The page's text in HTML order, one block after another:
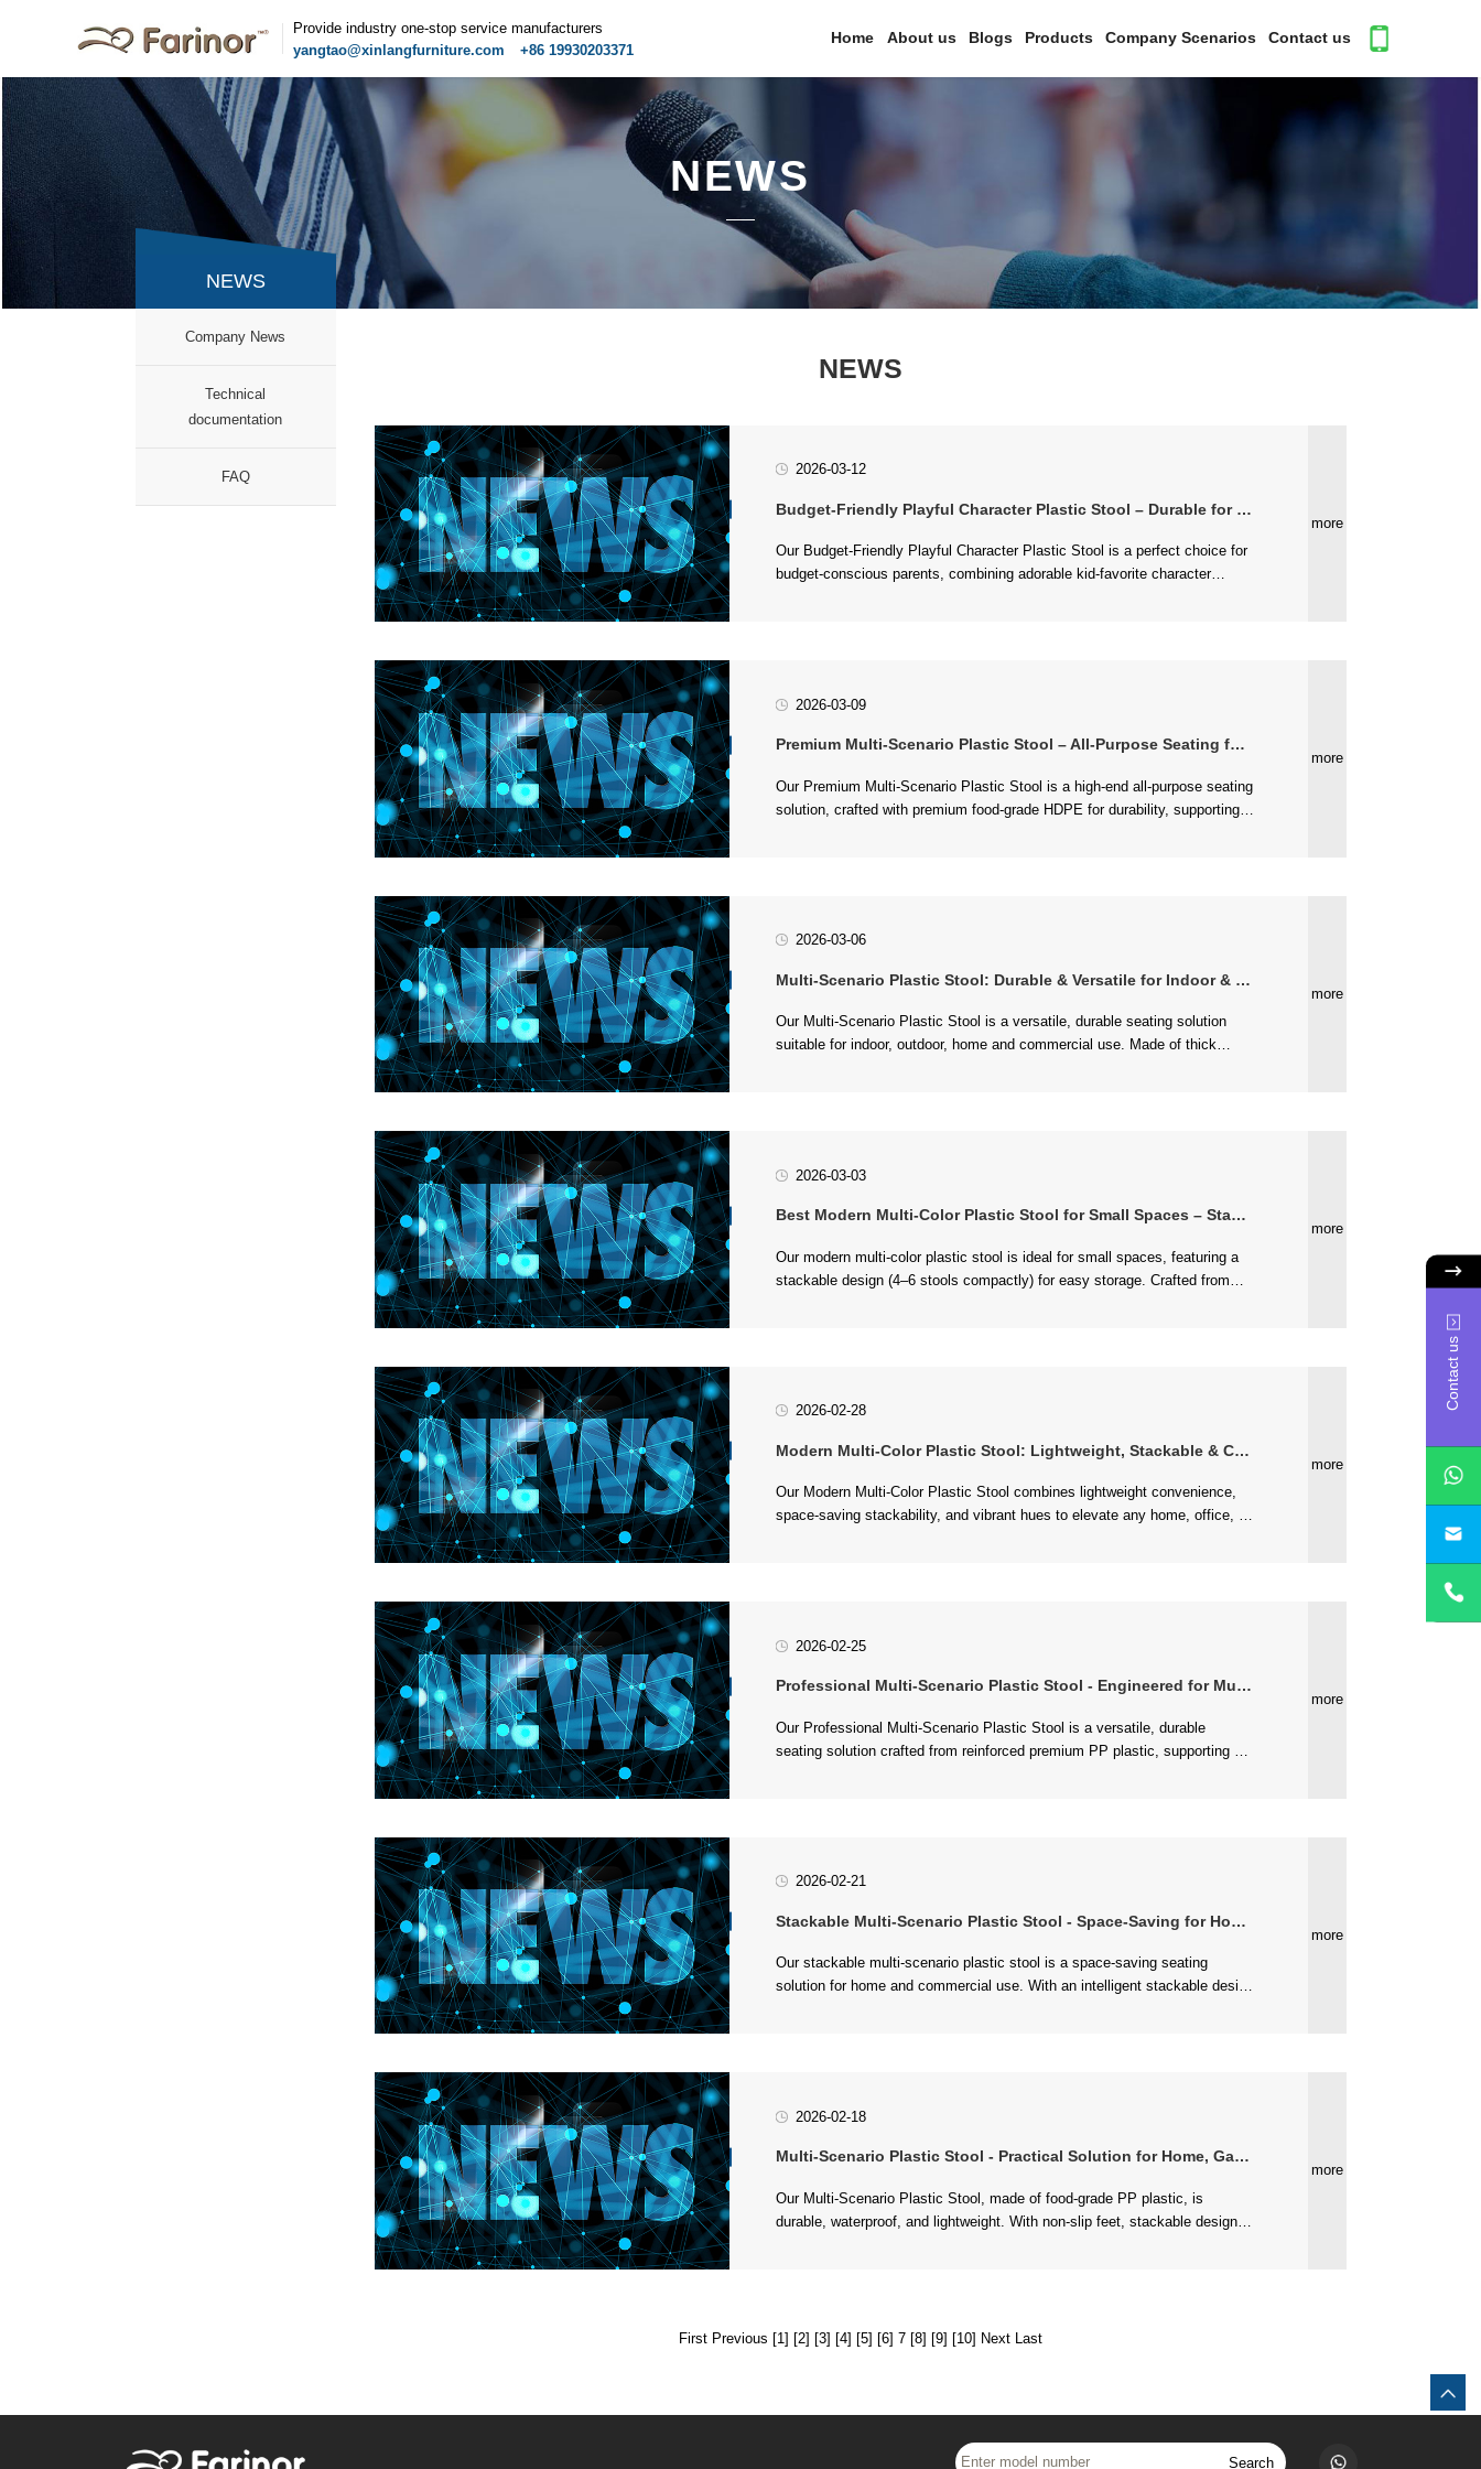
Provide industry one-stop service manufacturers
yangtao@xinlangfurniture.com
+86 19930203371
Home About us Blogs Products Company Scenarios Contact us
NEWS
NEWS
Company News
documentation
FAQ
NEWS
2026-03-12
Budget-Friendly Playful Character Plastic Stool – Durable for Daily Use
more
2026-03-09
Premium Multi-Scenario Plastic Stool – All-Purpose Seating for Every Space
more
2026-03-06
Multi-Scenario Plastic Stool: Durable & Versatile for Indoor & Outdoor Use
more
2026-03-03
Best Modern Multi-Color Plastic Stool for Small Spaces – Stackable & Easy to Store
more
2026-02-28
Modern Multi-Color Plastic Stool: Lightweight, Stackable & Colorful Design
more
2026-02-25
Professional Multi-Scenario Plastic Stool - Engineered for Multi-Environment Use
more
2026-02-21
Stackable Multi-Scenario Plastic Stool - Space-Saving for Home & Commercial Scenarios
more
2026-02-18
Multi-Scenario Plastic Stool - Practical Solution for Home, Garden & More
more
First Previous [1] [2] [3] [4] [5] [6] 7 [8] [9] [10] Next Last
Search
Contact us